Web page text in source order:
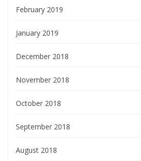
February 2019
January 2019
December 2018
November 2018
October 2018
September 2018
August 2018